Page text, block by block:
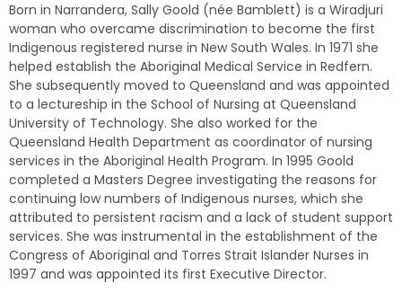
Born in Narrandera, Sally Goold (née Bamblett) is a Wiradjuri
woman who overcame discrimination to become the first
Indigenous registered nurse in New South Wales. In 1971 she
helped establish the Aboriginal Medical Service in Redfern.
She subsequently moved to Queensland and was appointed
to a lectureship in the School of Nursing at Queensland
University of Technology. She also worked for the
Queensland Health Department as coordinator of nursing
services in the Aboriginal Health Program. In 1995 Goold
completed a Masters Degree investigating the reasons for
continuing low numbers of Indigenous nurses, which she
attributed to persistent racism and a lack of student support
services. She was instrumental in the establishment of the
Congress of Aboriginal and Torres Strait Islander Nurses in
1997 and was appointed its first Executive Director.